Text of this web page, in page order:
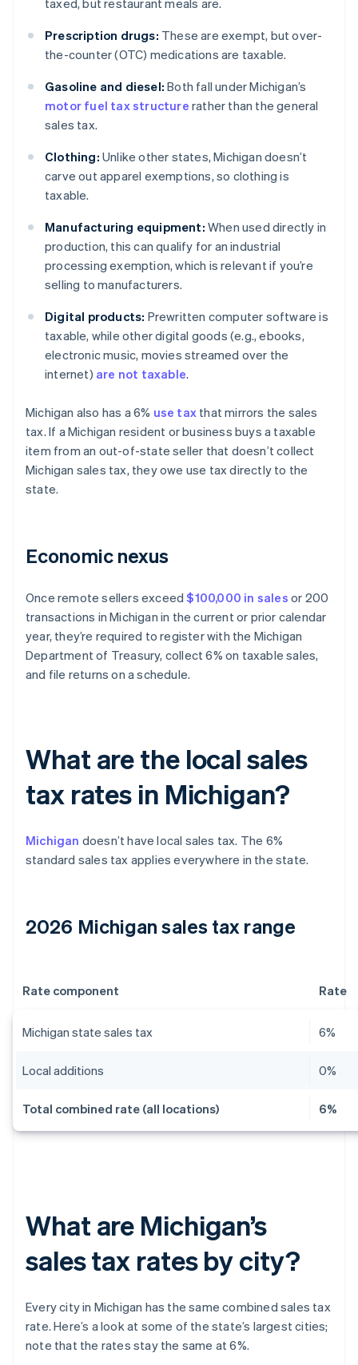
taxed, but restaurant meals are.
Prescription drugs: These are exempt, but over-
the-counter (OTC) medications are taxable.
Gasoline and diesel: Both fall under Michigan’s
motor fuel tax structure rather than the general
sales tax.
Clothing: Unlike other states, Michigan doesn’t
carve out apparel exemptions, so clothing is
taxable.
Manufacturing equipment: When used directly in
production, this can qualify for an industrial
processing exemption, which is relevant if you’re
selling to manufacturers.
Digital products: Prewritten computer software is
taxable, while other digital goods (e.g., ebooks,
electronic music, movies streamed over the
internet) are not taxable.
Michigan also has a 6% use tax that mirrors the sales
tax. If a Michigan resident or business buys a taxable
item from an out-of-state seller that doesn’t collect
Michigan sales tax, they owe use tax directly to the
state.
Economic nexus
Once remote sellers exceed$100,000 in sales or 200
transactions in Michigan in the current or prior calendar
year, they’re required to register with the Michigan
Department of Treasury, collect 6% on taxable sales,
and file returns on a schedule.
What are the local sales
tax rates in Michigan?
Michigan doesn’t have local sales tax. The 6%
standard sales tax applies everywhere in the state.
2026 Michigan sales tax range
Rate component Rate
Michigan state sales tax 6%
Local additions 0%
Total combined rate (all locations) 6%
What are Michigan’s
sales tax rates by city?
Every city in Michigan has the same combined sales tax
rate. Here’s a look at some of the state’s largest cities;
note that the rates stay the same at 6%.